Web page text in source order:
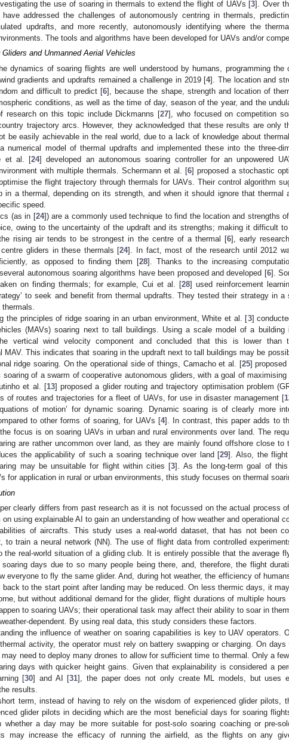
the use of soaring in thermals to extend the flight of UAVs [3]. Over
have addressed the challenges of autonomously centring in thermals,
updrafts, and more recently, autonomously identifying where the
The tools and algorithms have been developed for UAVs and/or
and Unmanned Aerial Vehicles
dynamics of soaring flights are well understood by humans, programming
gradients and updrafts remained a challenge in 2019 [4]. The location and
and difficult to predict [6], because the shape, strength and location of
conditions, as well as the time of day, season of the year, and the
research on this topic include Dickmanns [27], who focused on competition
trajectory arcs. However, they acknowledged that these results are only
be easily achievable in the real world, due to a lack of knowledge about
numerical model of thermal updrafts and implemented these into the three-
et al. [24] developed an autonomous soaring controller for an unpowered
with multiple thermals. Schermann et al. [6] proposed a stochastic
the flight trajectory through thermals for UAVs. Their control algorithm
in a thermal, depending on its strength, and when it should ignore that thermal
speed.
(as in [24]) are a commonly used technique to find the location and strengths
owing to the uncertainty of the updraft and its strengths; making it difficult
rising air tends to be strongest in the centre of a thermal [6], early
gliders in these thermals [24]. In fact, most of the research until 2012
as opposed to finding them [28]. Thanks to the increasing
autonomous soaring algorithms have been proposed and developed [6].
on finding thermals; for example, Cui et al. [28] used reinforcement
to seek and benefit from thermal updrafts. They tested their strategy in a
the principles of ridge soaring in an urban environment, White et al. [3]
(MAVs) soaring next to tall buildings. Using a scale model of a building
vertical wind velocity component and concluded that this is lower
MAV. This indicates that soaring in the updraft next to tall buildings may be
ridge soaring. On the operational side of things, Camacho et al. [25]
soaring of a swarm of cooperative autonomous gliders, with a goal of
et al. [13] proposed a glider routing and trajectory optimisation problem
of routes and trajectories for a fleet of UAVs, for use in disaster management [
of motion’ for dynamic soaring. Dynamic soaring is of clearly more
to other forms of soaring, for UAVs [4]. In contrast, this paper adds to
focus is on soaring UAVs in urban and rural environments over land. The
are rather uncommon over land, as they are mainly found offshore close to
the applicability of such a soaring technique over land [29]. Also, the
may be unsuitable for flight within cities [3]. As the long-term goal of
for application in rural or urban environments, this study focuses on thermal
clearly differs from past research as it is not focussed on the actual process
using explainable AI to gain an understanding of how weather and operational
of aircrafts. This study uses a real-world dataset, that has not been
to train a neural network (NN). The use of flight data from controlled
the real-world situation of a gliding club. It is entirely possible that the average
days due to so many people being there, and, therefore, the flight
everyone to fly the same glider. And, during hot weather, the efficiency of
back to the start point after landing may be reduced. On less thermic days, it
but without additional demand for the glider, flight durations of multiple
to soaring UAVs; their operational task may affect their ability to soar in
dependent. By using real data, this study considers these factors.
the influence of weather on soaring capabilities is key to UAV operators.
activity, the operator must rely on battery swapping or charging. On days
may need to deploy many drones to allow for sufficient time to thermal. Only a
days with quicker height gains. Given that explainability is considered a
[30] and AI [31], the paper does not only create ML models, but uses
results.
term, instead of having to rely on the wisdom of experienced glider pilots,
glider pilots in deciding which are the most beneficial days for soaring
whether a day may be more suitable for post-solo soaring coaching or pre-
may increase the efficacy of running the airfield, as the flights on any